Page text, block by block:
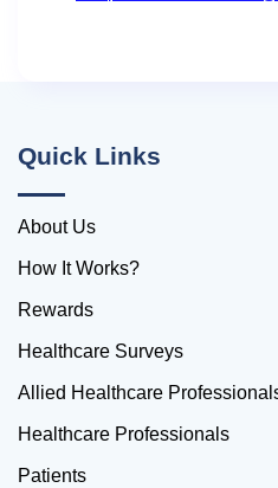
Quick Links
About Us
How It Works?
Rewards
Healthcare Surveys
Allied Healthcare
Healthcare Professionals
Patients